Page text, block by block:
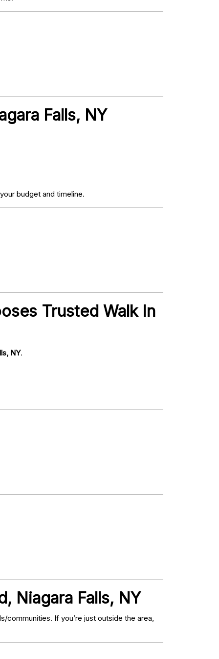
Falls, NY
budget and timeline.
Trusted Walk In
NY.
Niagara Falls, NY
communities. If you’re just outside the area,